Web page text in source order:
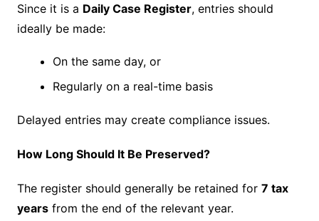
Since it is a Daily Case Register, entries should
ideally be made:
On the same day, or
Regularly on a real-time basis
Delayed entries may create compliance issues.
How Long Should It Be Preserved?
The register should generally be retained for 7 tax
yearsfrom the end of the relevant year.